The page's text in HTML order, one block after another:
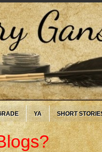
YA SHORT